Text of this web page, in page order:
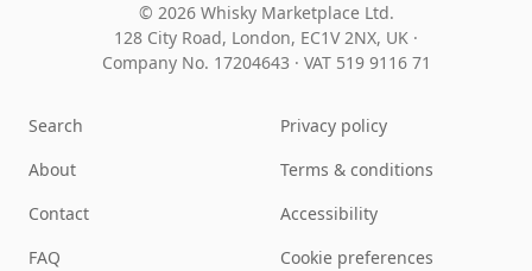
© 2026 Whisky Marketplace Ltd.
128 City Road, London, EC1V 2NX, UK ·
Company No. 17204643 · VAT 519 9116 71
Search
About
Contact
FAQ
Privacy policy
Terms & conditions
Accessibility
Cookie preferences